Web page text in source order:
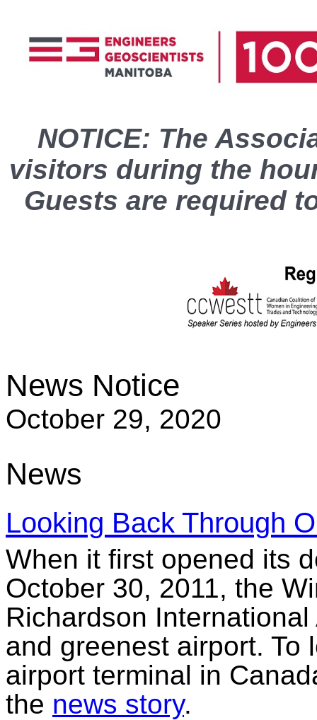
NOTICE: The
visitors during the
Guests are required
News Notice
October 29, 2020
News
Looking Back Through
When it first opened its
October 30, 2011, the
Richardson
and greenest airport. To
airport terminal in
the news story.